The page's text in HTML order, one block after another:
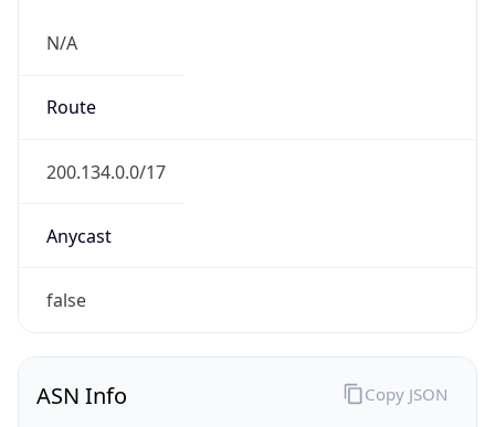
N/A
Route
200.134.0.0/17
Anycast
false
ASN Info Copy JSON